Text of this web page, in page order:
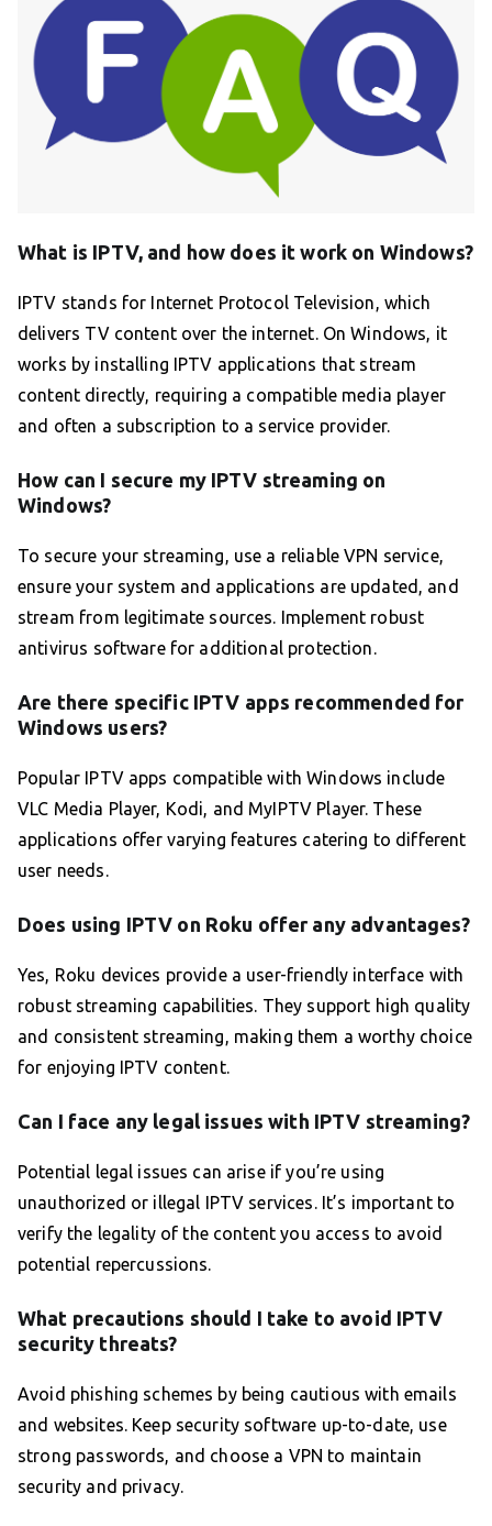
What is IPTV, and how does it work on Windows?
IPTV stands for Internet Protocol Television, which
delivers TV content over the internet. On Windows, it
works by installing IPTV applications that stream
content directly, requiring a compatible media player
and often a subscription to a service provider.
How can I secure my IPTV streaming on
Windows?
To secure your streaming, use a reliable VPN service,
ensure your system and applications are updated, and
stream from legitimate sources. Implement robust
antivirus software for additional protection.
Are there specific IPTV apps recommended for
Windows users?
Popular IPTV apps compatible with Windows include
VLC Media Player, Kodi, and MyIPTV Player. These
applications offer varying features catering to different
user needs.
Does using IPTV on Roku offer any advantages?
Yes, Roku devices provide a user-friendly interface with
robust streaming capabilities. They support high quality
and consistent streaming, making them a worthy choice
for enjoying IPTV content.
Can I face any legal issues with IPTV streaming?
Potential legal issues can arise if you’re using
unauthorized or illegal IPTV services. It’s important to
verify the legality of the content you access to avoid
potential repercussions.
What precautions should I take to avoid IPTV
security threats?
Avoid phishing schemes by being cautious with emails
and websites. Keep security software up-to-date, use
strong passwords, and choose a VPN to maintain
security and privacy.